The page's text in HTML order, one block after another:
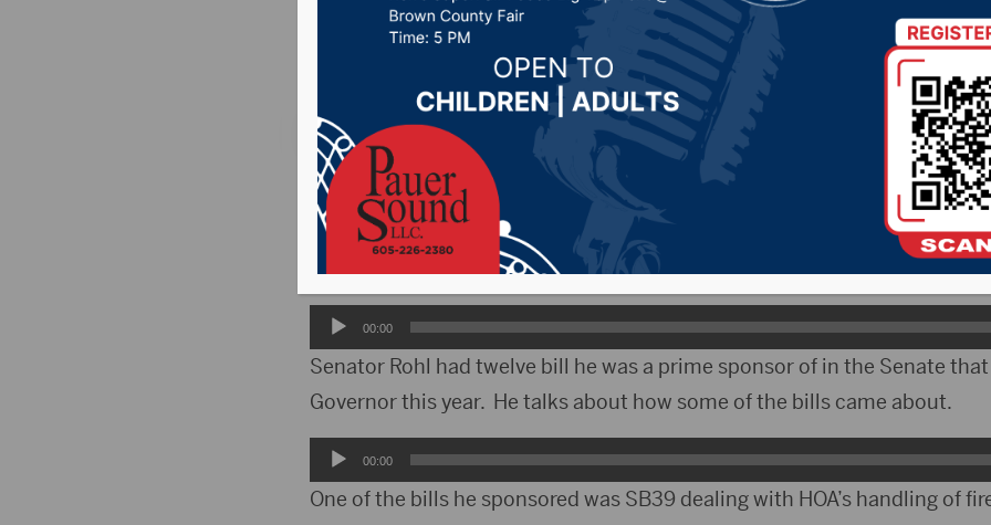
Posted on April 5, 2024 by - 94.5 The Vault,KSDN News Local News,
Point 106.7 News,Pure Country News,Sunny 97.7 News ,The Rock
ABERDEEN, S.D.(HubCityRadio)- The 99th South Dakota Legislature is in
2024. District 1 Senator Michael Rohl took time to look back on the
Senator Rohl reflect back on the session as a whole.
Audio
Player
00:00
Senator Rohl had twelve bill he was a prime sponsor of in the Senate
Governor this year. He talks about how some of the bills came about.
Audio
Player
00:00
One of the bills he sponsored was SB39 dealing with HOA’s handling of